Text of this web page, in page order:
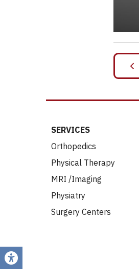
SERVICES
Orthopedics
Physical Therapy
MRI /Imaging
Physiatry
Surgery Centers